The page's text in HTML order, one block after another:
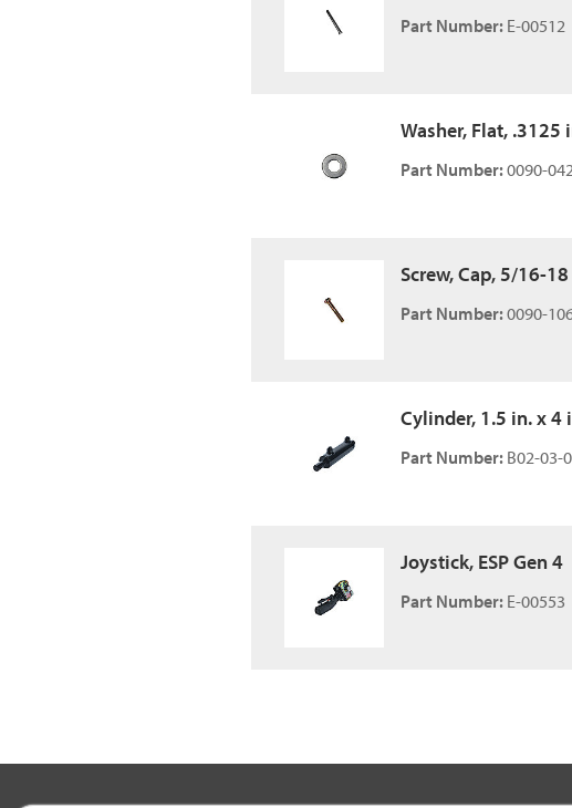
Part Number: E-00512
Washer, Flat, .3125
Part Number:0090-
Screw, Cap, 5/16-
Part Number:0090-
Cylinder, 1.5 in. x 4
Part Number: B02-03-
Joystick, ESP Gen 4
Part Number: E-00553